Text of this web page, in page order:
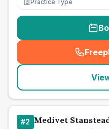
Practice Type
#2 Medivet